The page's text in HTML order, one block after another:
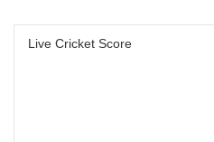
Live Cricket Score